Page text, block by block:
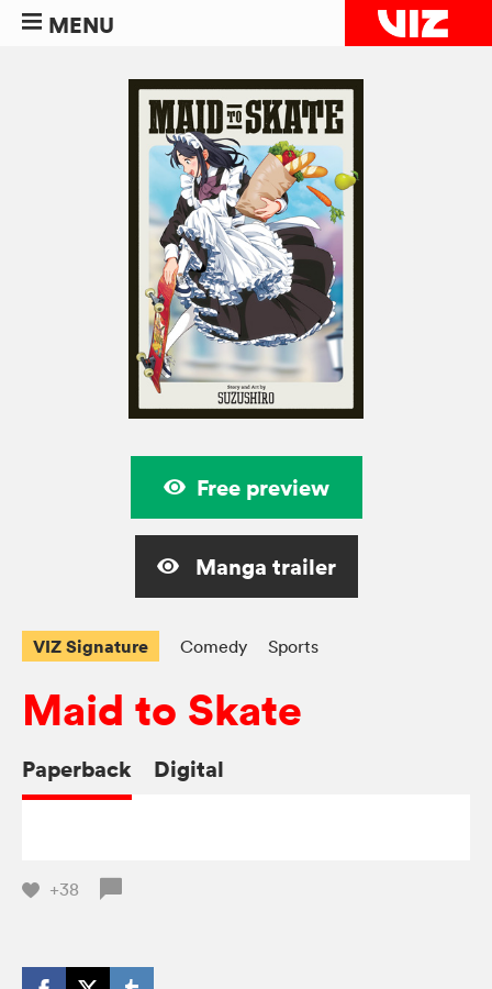
MENU
Free preview
Manga trailer
VIZ Signature Comedy Sports
Maid to Skate
Paperback Digital
+38